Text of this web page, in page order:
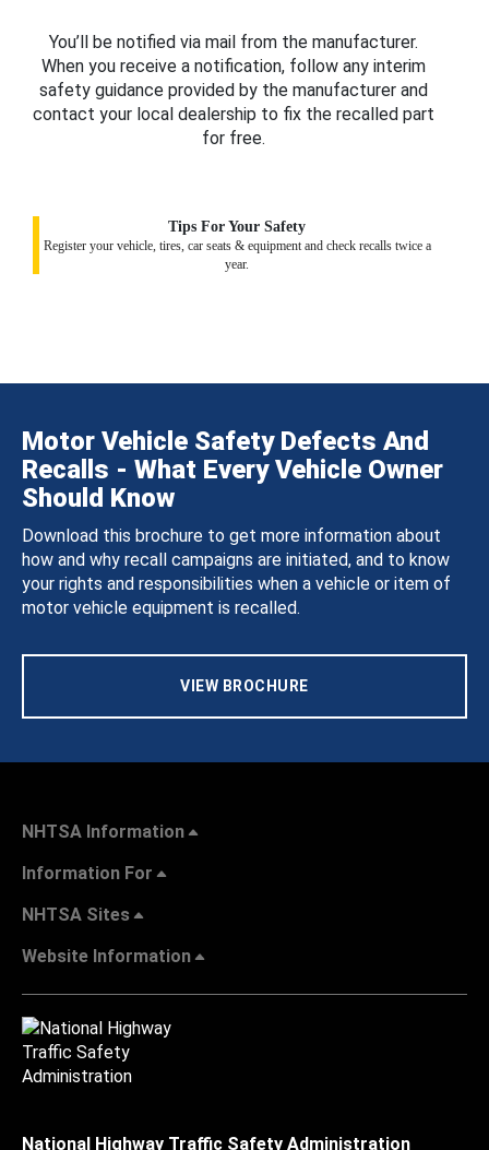
You’ll be notified via mail from the manufacturer.
When you receive a notification, follow any interim
safety guidance provided by the manufacturer and
contact your local dealership to fix the recalled part
for free.
Tips For Your Safety
Register your vehicle, tires, car seats & equipment and check recalls twice a
year.
Motor Vehicle Safety Defects And
Recalls - What Every Vehicle Owner
Should Know
Download this brochure to get more information about
how and why recall campaigns are initiated, and to know
your rights and responsibilities when a vehicle or item of
motor vehicle equipment is recalled.
VIEW BROCHURE
NHTSA Information
Information For
NHTSA Sites
Website Information
National Highway Traffic Safety Administration